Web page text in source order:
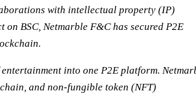
with intellectual property (IP)
BSC, Netmarble F&C has secured P2E
into one P2E platform.
and non-fungible token (NFT)